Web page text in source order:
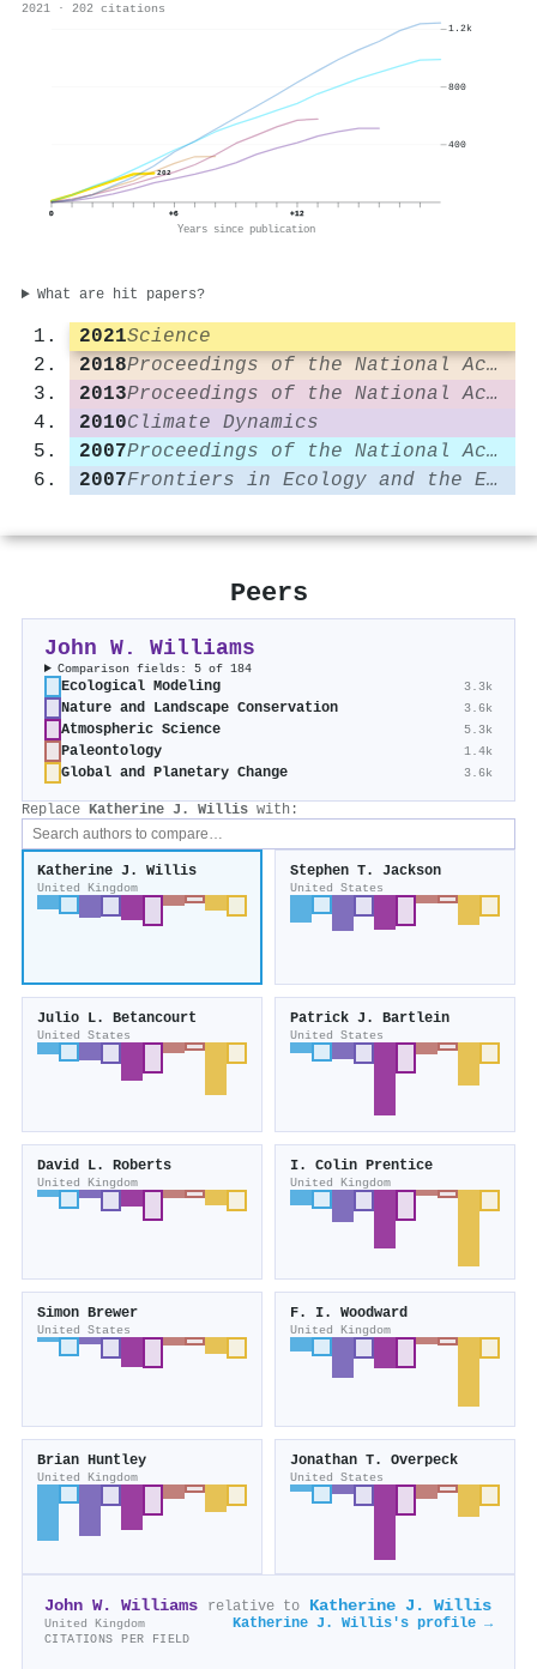
2021 · 202 citations
202
0 +6 +12
Years since publication
400
800
1.2k
What are hit papers?
2021Science
2018
Proceedings of the National Academy of Sciences
2013
Proceedings of the National Academy of Sciences
2010Climate Dynamics
2007
Proceedings of the National Academy of Sciences
2007
Frontiers in Ecology and the Environment
Peers
John W. Williams
Comparison fields: 5 of 184
Ecological Modeling 3.3k
Nature and Landscape Conservation 3.6k
Atmospheric Science 5.3k
Paleontology 1.4k
Global and Planetary Change 3.6k
Replace Katherine J. Willis with:
Katherine J. Willis
United Kingdom
Stephen T. Jackson
United States
Julio L. Betancourt
United States
Patrick J. Bartlein
United States
David L. Roberts
United Kingdom
I. Colin Prentice
United Kingdom
Simon Brewer
United States
F. I. Woodward
United Kingdom
Brian Huntley
United Kingdom
Jonathan T. Overpeck
United States
John W. Williams relative to Katherine J. Willis
United Kingdom Katherine J. Willis's profile →
CITATIONS PER FIELD